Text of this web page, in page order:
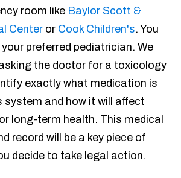
room like Baylor Scott &
Center or Cook Children's. You
preferred pediatrician. We
the doctor for a toxicology
exactly what medication is
system and how it will affect
long-term health. This medical
record will be a key piece of
decide to take legal action.